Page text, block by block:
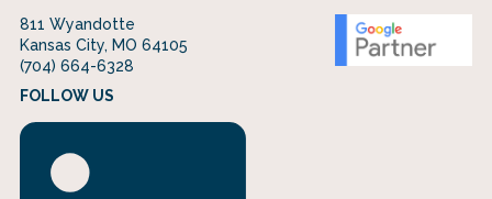
811 Wyandotte
Kansas City, MO 64105
(704) 664-6328
FOLLOW US